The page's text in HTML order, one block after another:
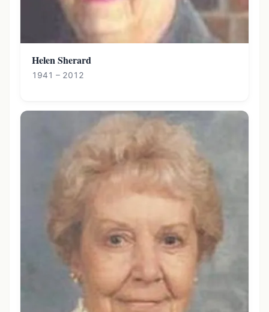
Helen Sherard
1941 – 2012